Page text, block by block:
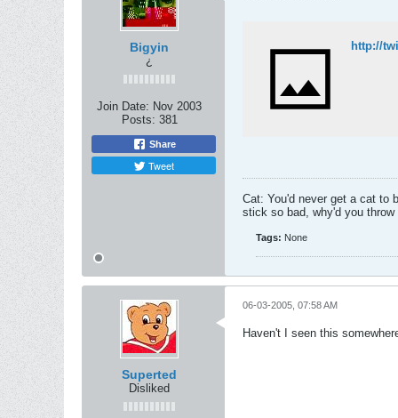
Bigyin
¿
Join Date: Nov 2003
Posts: 381
Share
Tweet
http://
Cat: You'd never get a cat to
stick so bad, why'd you
Tags: None
Superted
Disliked
06-03-2005, 07:58 AM
Haven't I seen this